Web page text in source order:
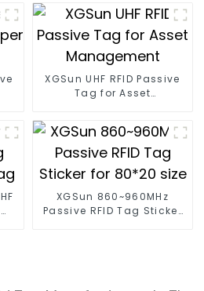
XGSun UHF RFID Passive
Tag for Asset
XGSun 860~960MHz
Passive RFID Tag Sticker